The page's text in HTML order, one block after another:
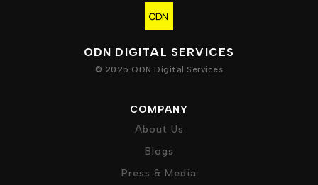
ODN DIGITAL SERVICES
© 2025 ODN Digital Services
COMPANY
About Us
Blogs
Press & Media